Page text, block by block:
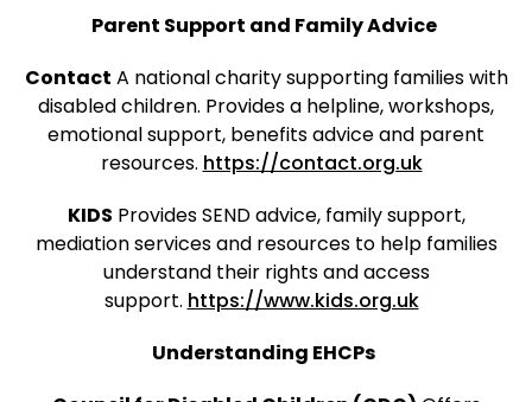
Parent Support and Family Advice
Contact A national charity supporting families with
disabled children. Provides a helpline, workshops,
emotional support, benefits advice and parent
resources. https://contact.org.uk
KIDS Provides SEND advice, family support,
mediation services and resources to help families
understand their rights and access
support. https://www.kids.org.uk
Understanding EHCPs